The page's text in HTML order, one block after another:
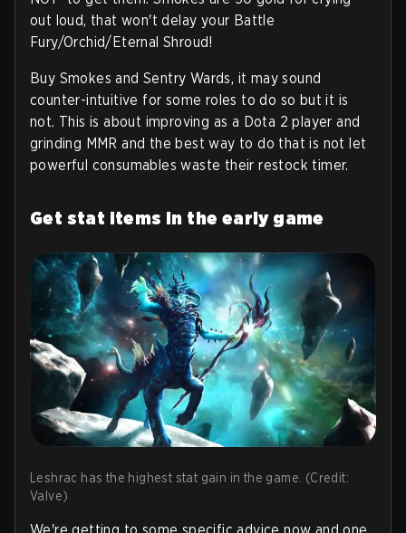
out loud, that won't delay your Battle
Fury/Orchid/Eternal Shroud!
Buy Smokes and Sentry Wards, it may sound
counter-intuitive for some roles to do so but it is
not. This is about improving as a Dota 2 player and
grinding MMR and the best way to do that is not let
powerful consumables waste their restock timer.
Get stat items in the early game
Leshrac has the highest stat gain in the game. (Credit:
Valve)